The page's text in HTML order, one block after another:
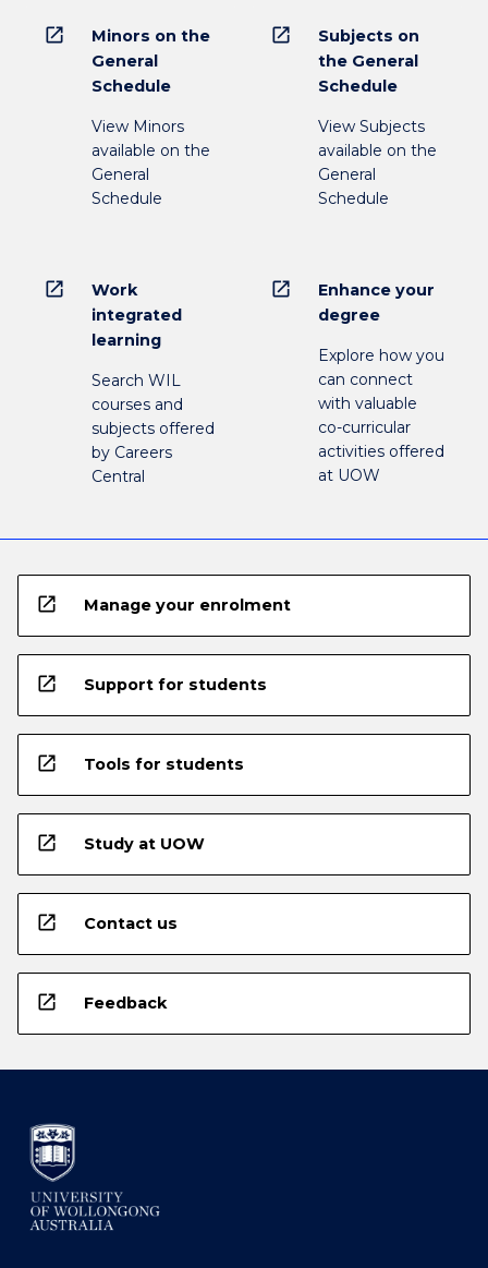
open_in_new
Minors on the
General
Schedule
View Minors
available on the
General
Schedule
open_in_new
Subjects on
the General
Schedule
View Subjects
available on the
General
Schedule
open_in_new
Work
integrated
learning
Search WIL
courses and
subjects offered
by Careers
Central
open_in_new
Enhance your
degree
Explore how you
can connect
with valuable
co-curricular
activities offered
at UOW
open_in_new Manage your enrolment
open_in_new Support for students
open_in_new Tools for students
open_in_new Study at UOW
open_in_new Contact us
open_in_new Feedback